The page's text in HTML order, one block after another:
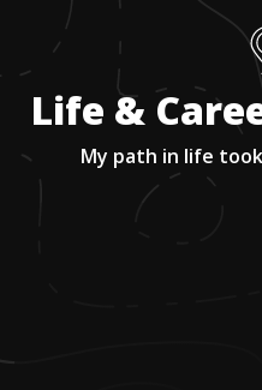
Life &
My path in life